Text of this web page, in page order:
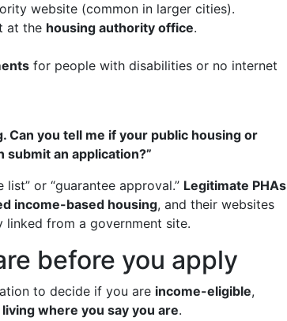
website (common in larger cities).
at the housing authority office.
for people with disabilities or no internet
Can you tell me if your public housing or
submit an application?”
or “guarantee approval.” Legitimate PHAs
income-based housing, and their websites
linked from a government site.
before you apply
to decide if you are income-eligible,
where you say you are.